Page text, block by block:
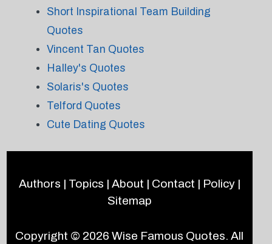
Short Inspirational Team Building
Quotes
Vincent Tan Quotes
Halley's Quotes
Solaris's Quotes
Telford Quotes
Cute Dating Quotes
Authors | Topics | About | Contact | Policy|
Sitemap
Copyright © 2026Wise Famous Quotes. All